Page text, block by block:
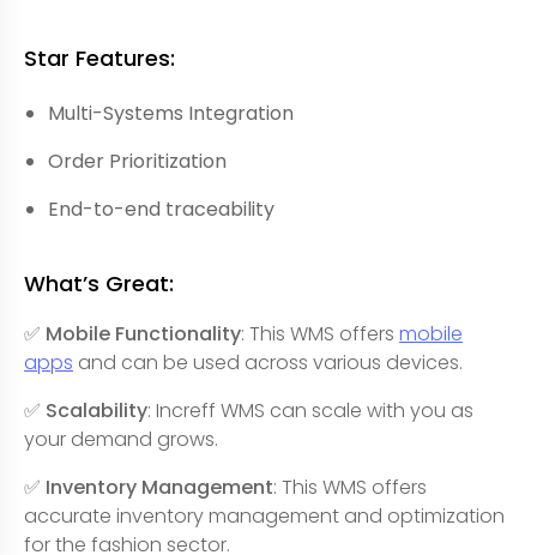
Star Features:
Multi-Systems Integration
Order Prioritization
End-to-end traceability
What’s Great:
✅ Mobile Functionality: This WMS offers mobile
apps and can be used across various devices.
✅ Scalability: Increff WMS can scale with you as
your demand grows.
✅ Inventory Management: This WMS offers
accurate inventory management and optimization
for the fashion sector.